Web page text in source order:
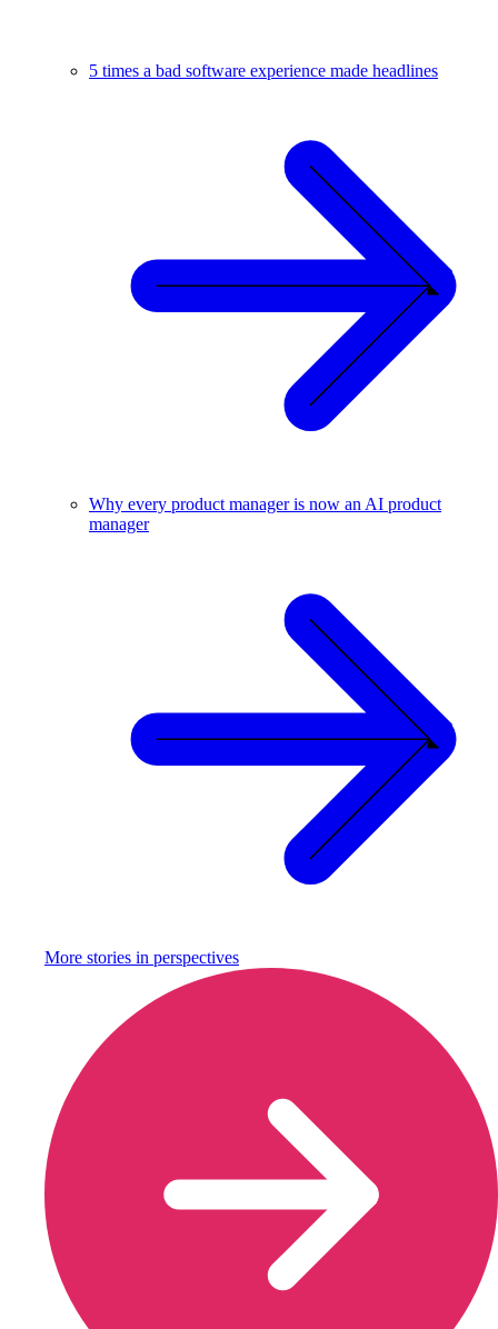
5 times a bad software experience made headlines
Why every product manager is now an AI product
manager
More stories in perspectives